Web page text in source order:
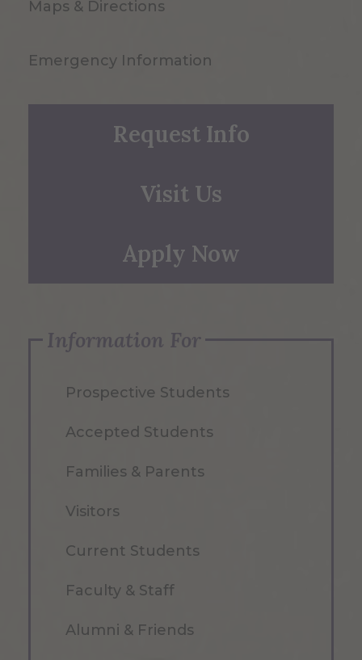
Maps & Directions
Emergency Information
Request Info
Visit Us
Apply Now
Information For
Prospective Students
Accepted Students
Families & Parents
Visitors
Current Students
Faculty & Staff
Alumni & Friends